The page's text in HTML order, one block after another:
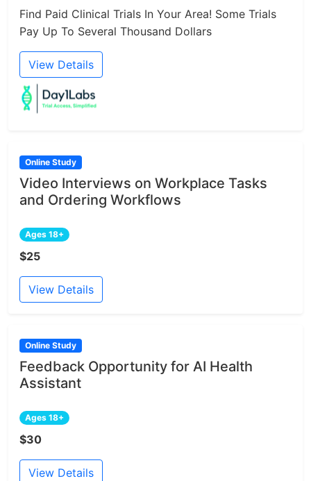
Find Paid Clinical Trials In Your Area! Some Trials
Pay Up To Several Thousand Dollars
View Details
Online Study
Video Interviews on Workplace Tasks
and Ordering Workflows
Ages 18+
$25
View Details
Online Study
Feedback Opportunity for AI Health
Assistant
Ages 18+
$30
View Details